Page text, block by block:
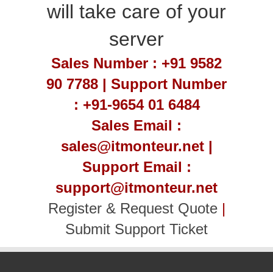
will take care of your
server
Sales Number : +91 9582
90 7788 | Support Number
: +91-9654 01 6484
Sales Email :
sales@itmonteur.net |
Support Email :
support@itmonteur.net
Register & Request Quote|
Submit Support Ticket